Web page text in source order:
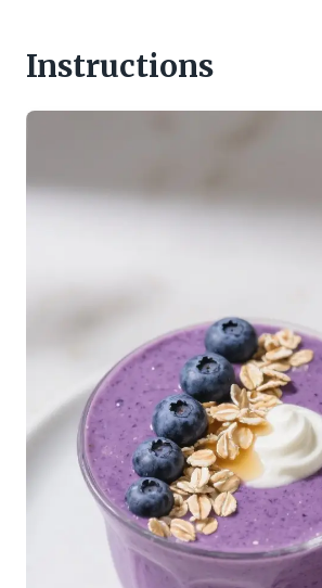
Instructions